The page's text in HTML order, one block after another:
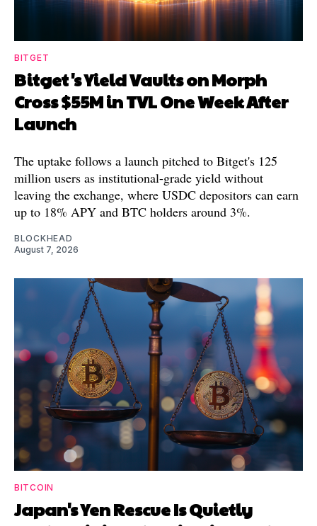
BITGET
Bitget's Yield Vaults on Morph
Cross $55M in TVL One Week After
Launch
The uptake follows a launch pitched to Bitget's 125
million users as institutional-grade yield without
leaving the exchange, where USDC depositors can earn
up to 18% APY and BTC holders around 3%.
BLOCKHEAD
August 7, 2026
BITCOIN
Japan's Yen Rescue Is Quietly